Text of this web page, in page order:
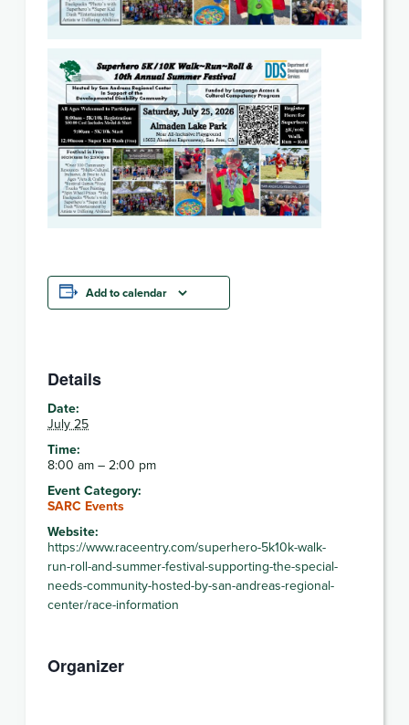
Add to calendar
Details
Date:
July 25
Time:
8:00 am – 2:00 pm
Event Category:
SARC Events
Website:
https://www.raceentry.com/superhero-5k10k-walk-
run-roll-and-summer-festival-supporting-the-special-
needs-community-hosted-by-san-andreas-regional-
center/race-information
Organizer